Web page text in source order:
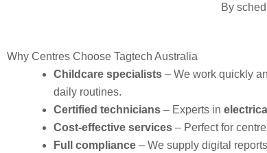
By
Why Centres Choose Tagtech Australia
Childcare specialists – We work quickly
daily routines.
Certified technicians – Experts in
Cost-effective services – Perfect for
Full compliance – We supply digital